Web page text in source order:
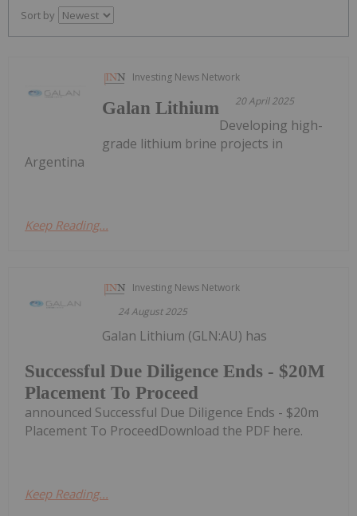
Sort by
Investing News Network
20 April 2025
Galan Lithium
Developing high-
grade lithium brine projects in
Argentina
Keep Reading...
Investing News Network
24 August 2025
Successful Due Diligence Ends - $20M
Placement To Proceed
Galan Lithium (GLN:AU) has
announced Successful Due Diligence Ends - $20m
Placement To ProceedDownload the PDF here.
Keep Reading...